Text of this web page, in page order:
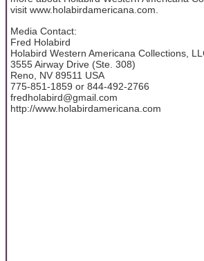
visit www.holabirdamericana.com.
Media Contact:
Fred Holabird
Holabird Western Americana Collections,
3555 Airway Drive (Ste. 308)
Reno, NV 89511 USA
775-851-1859 or 844-492-2766
fredholabird@gmail.com
http://www.holabirdamericana.com